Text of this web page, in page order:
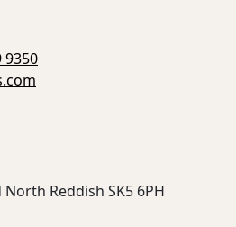
9350
Reddish SK5 6PH